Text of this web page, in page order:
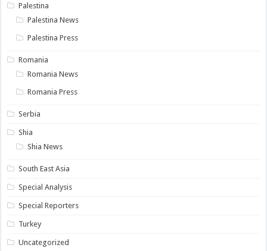
Palestina
Palestina News
Palestina Press
Romania
Romania News
Romania Press
Serbia
Shia
Shia News
South East Asia
Special Analysis
Special Reporters
Turkey
Uncategorized